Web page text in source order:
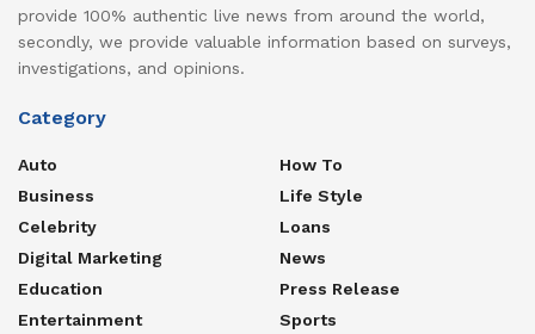
provide 100% authentic live news from around the world,
secondly, we provide valuable information based on surveys,
investigations, and opinions.
Category
Auto
Business
Celebrity
Digital Marketing
Education
Entertainment
How To
Life Style
Loans
News
Press Release
Sports